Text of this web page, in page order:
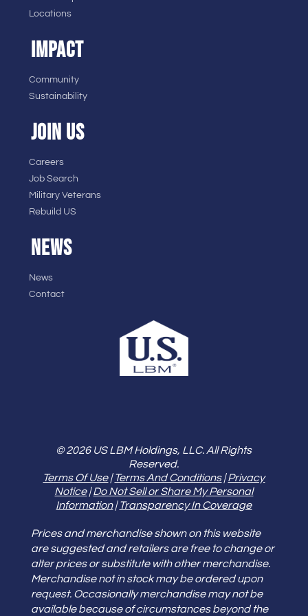
Locations
IMPACT
Community
Sustainability
JOIN US
Careers
Job Search
Military Veterans
Rebuild US
NEWS
News
Contact
© 2026 US LBM Holdings, LLC. All Rights
Reserved.
Terms Of Use|Terms And Conditions|Privacy
Notice|Do Not Sell or Share My Personal
Information|Transparency In Coverage
Prices and merchandise shown on this website
are suggested and retailers are free to change or
alter prices or substitute with other merchandise.
Merchandise not in stock may be ordered upon
request. Occasionally merchandise may not be
available because of circumstances beyond the